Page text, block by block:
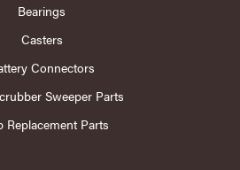
Bearings
Casters
Connectors
Sweeper Parts
Replacement Parts